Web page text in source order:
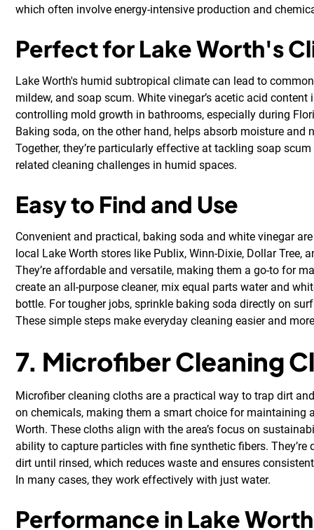
which often involve energy-intensive production and
Perfect for Lake Worth's
Lake Worth's humid subtropical climate can lead to
mildew, and soap scum. White vinegar’s acetic acid content
controlling mold growth in bathrooms, especially during
Baking soda, on the other hand, helps absorb moisture and
Together, they’re particularly effective at tackling soap
related cleaning challenges in humid spaces.
Easy to Find and Use
Convenient and practical, baking soda and white vinegar
local Lake Worth stores like Publix, Winn-Dixie, Dollar Tree,
They’re affordable and versatile, making them a go-to for
create an all-purpose cleaner, mix equal parts water and
bottle. For tougher jobs, sprinkle baking soda directly on
These simple steps make everyday cleaning easier and
7. Microfiber Cleaning
Microfiber cleaning cloths are a practical way to trap dirt
on chemicals, making them a smart choice for maintaining
Worth. These cloths align with the area’s focus on
ability to capture particles with fine synthetic fibers. They’re
dirt until rinsed, which reduces waste and ensures
In many cases, they work effectively with just water.
Performance in Lake